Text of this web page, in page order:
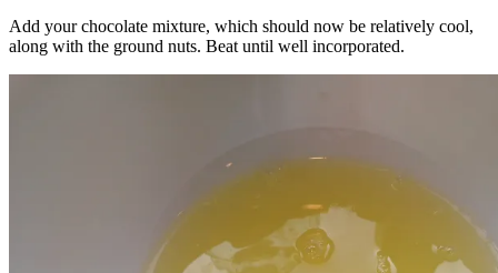
Add your chocolate mixture, which should now be relatively cool,
along with the ground nuts. Beat until well incorporated.